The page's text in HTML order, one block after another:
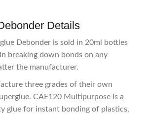
Details
Debonder is sold in 20ml bottles
breaking down bonds on any
the manufacturer.
three grades of their own
CAE120 Multipurpose is a
glue for instant bonding of plastics,